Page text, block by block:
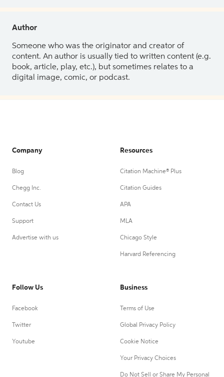
Author
Someone who was the originator and creator of
content. An author is usually tied to written content (e.g.
book, article, play, etc.), but sometimes relates to a
digital image, comic, or podcast.
Company
Blog
Chegg Inc.
Contact Us
Support
Advertise with us
Resources
Citation Machine® Plus
Citation Guides
APA
MLA
Chicago Style
Harvard Referencing
Follow Us
Facebook
Twitter
Youtube
Business
Terms of Use
Global Privacy Policy
Cookie Notice
Your Privacy Choices
Do Not Sell or Share My Personal